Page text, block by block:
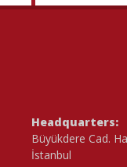
Headquarters:
Büyükdere Cad.
İstanbul